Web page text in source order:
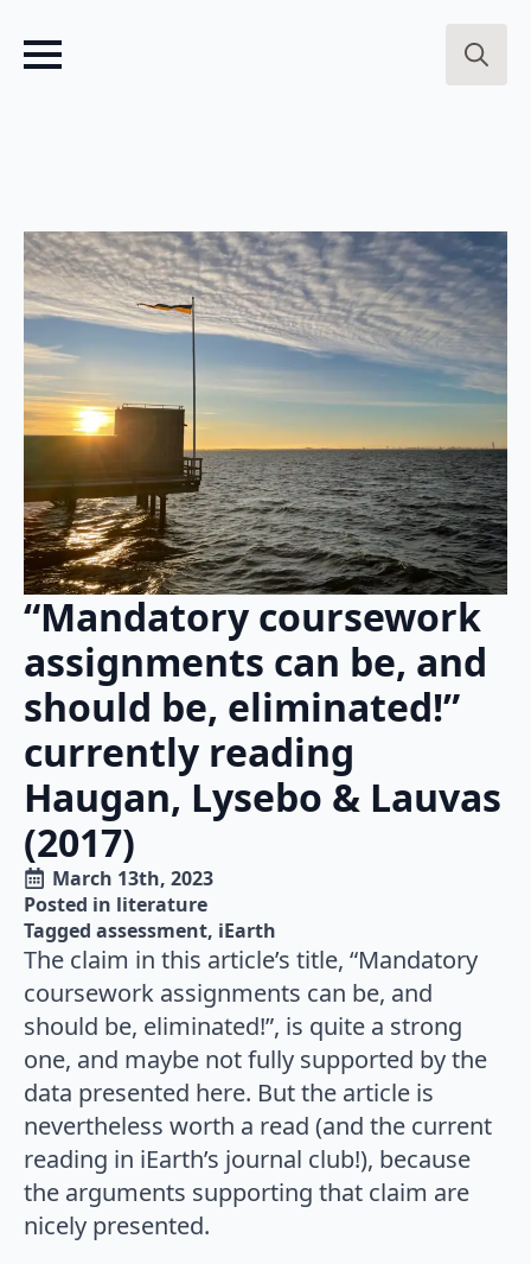
“Mandatory coursework
assignments can be, and
should be, eliminated!”
currently reading
Haugan, Lysebo & Lauvas
(2017)
March 13th, 2023
Posted in literature
Tagged assessment iEarth
The claim in this article’s title, “Mandatory
coursework assignments can be, and
should be, eliminated!”, is quite a strong
one, and maybe not fully supported by the
data presented here. But the article is
nevertheless worth a read (and the current
reading in iEarth’s journal club!), because
the arguments supporting that claim are
nicely presented.